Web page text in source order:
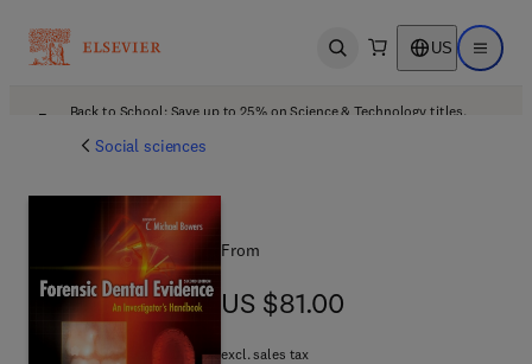
Open search US Open
Back to School: Save up to 25% on Science & Technology titles.
Social sciences
From
US $81.00
US $81.00
excl. sales tax